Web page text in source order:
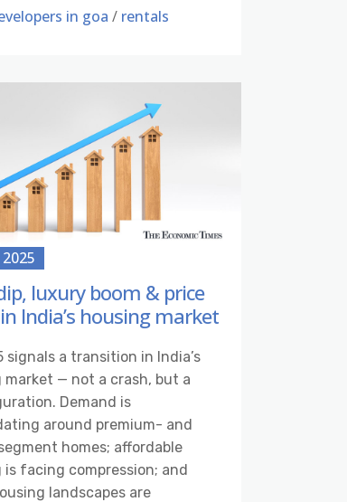
in goa / rentals
luxury boom & price
India’s housing market
signals a transition in India’s
market — not a crash, but a
Demand is
around premium- and
homes; affordable
is facing compression; and
landscapes are